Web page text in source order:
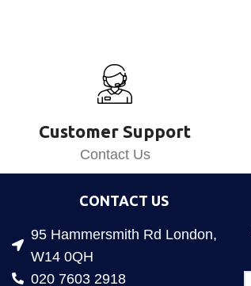
Customer Support
Contact Us
CONTACT US
95 Hammersmith Rd London,
W14 0QH
020 7603 2918